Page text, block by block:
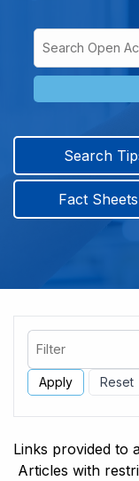
Type
Access
CALiO
Search
Fact
Links provided to
Articles with